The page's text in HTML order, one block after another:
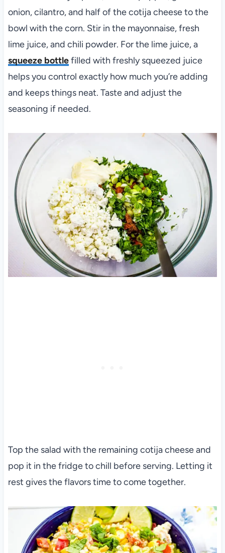
onion, cilantro, and half of the cotija cheese to the
bowl with the corn. Stir in the mayonnaise, fresh
lime juice, and chili powder. For the lime juice, a
squeeze bottlefilled with freshly squeezed juice
helps you control exactly how much you’re adding
and keeps things neat. Taste and adjust the
seasoning if needed.
Top the salad with the remaining cotija cheese and
pop it in the fridge to chill before serving. Letting it
rest gives the flavors time to come together.